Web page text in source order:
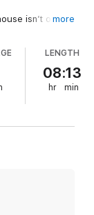
isn’t on the
owners
culture, draft
a team to
of Miami
consecutive
public
Johnson
that have
more
LENGTH
08:13
hr min